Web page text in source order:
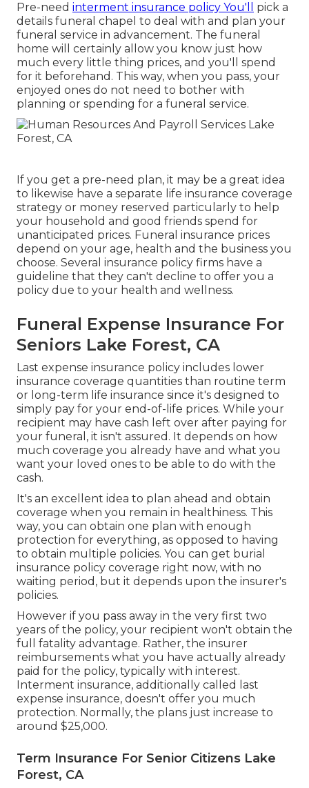
Pre-need interment insurance policy You'll
pick a
details funeral chapel to deal with and plan your
funeral service in advancement. The funeral
home will certainly allow you know just how
much every little thing prices, and you'll spend
for it beforehand. This way, when you pass, your
enjoyed ones do not need to bother with
planning or spending for a funeral service.
If you get a pre-need plan, it may be a great idea
to likewise have a separate life insurance coverage
strategy or money reserved particularly to help
your household and good friends spend for
unanticipated prices. Funeral insurance prices
depend on your age, health and the business you
choose. Several insurance policy firms have a
guideline that they can't decline to offer you a
policy due to your health and wellness.
Funeral Expense Insurance For
Seniors Lake Forest, CA
Last expense insurance policy includes lower
insurance coverage quantities than routine term
or long-term life insurance since it's designed to
simply pay for your end-of-life prices. While your
recipient may have cash left over after paying for
your funeral, it isn't assured. It depends on how
much coverage you already have and what you
want your loved ones to be able to do with the
cash.
It's an excellent idea to plan ahead and obtain
coverage when you remain in healthiness. This
way, you can obtain one plan with enough
protection for everything, as opposed to having
to obtain multiple policies. You can get burial
insurance policy coverage right now, with no
waiting period, but it depends upon the insurer's
policies.
However if you pass away in the very first two
years of the policy, your recipient won't obtain the
full fatality advantage. Rather, the insurer
reimbursements what you have actually already
paid for the policy, typically with interest.
Interment insurance, additionally called last
expense insurance, doesn't offer you much
protection. Normally, the plans just increase to
around $25,000.
Term Insurance For Senior Citizens Lake
Forest, CA